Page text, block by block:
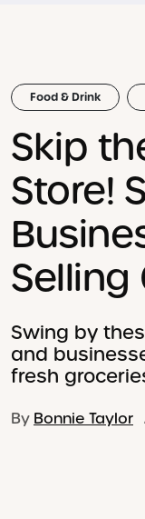
Food & Drink
Skip
Store!
Selling
Swing by
and
fresh
By Bonnie Taylor